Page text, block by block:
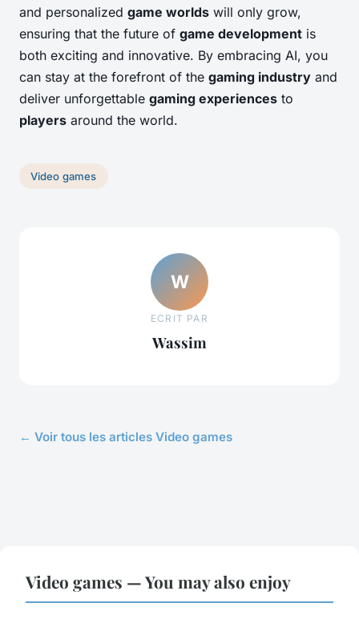
and personalized game worlds will only grow,
ensuring that the future of game development is
both exciting and innovative. By embracing AI, you
can stay at the forefront of the gaming industry and
deliver unforgettable gaming experiences to
players around the world.
Video games
W
ECRIT PAR
Wassim
← Voir tous les articles Video games
Video games — You may also enjoy